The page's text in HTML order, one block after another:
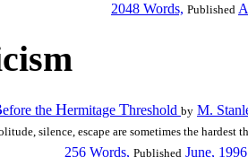
2048 Words, Published
efore the Hermitage Threshold by M.
silence, escape are sometimes the hardest
256 Words, Published June, 1996